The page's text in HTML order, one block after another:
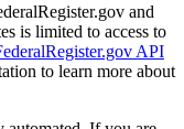
and
is limited to access to
API
to learn more about